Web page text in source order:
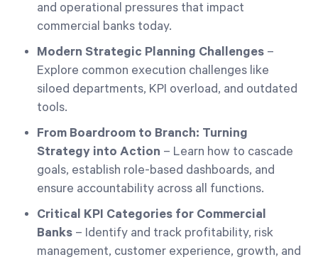
and operational pressures that impact
commercial banks today.
Modern Strategic Planning Challenges –
Explore common execution challenges like
siloed departments, KPI overload, and outdated
tools.
From Boardroom to Branch: Turning
Strategy into Action – Learn how to cascade
goals, establish role-based dashboards, and
ensure accountability across all functions.
Critical KPI Categories for Commercial
Banks – Identify and track profitability, risk
management, customer experience, growth, and